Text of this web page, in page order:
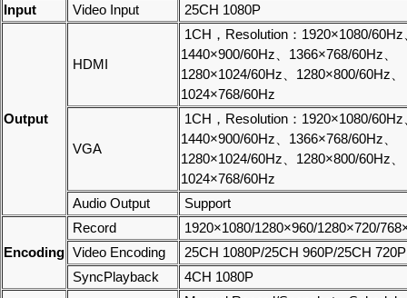
Input
Video Input 25CH 1080P
Output
HDMI
1CH，Resolution：1920×1080/60Hz
1440×900/60Hz、1366×768/60Hz、
1280×1024/60Hz、1280×800/60Hz、
1024×768/60Hz
VGA
1CH，Resolution：1920×1080/60Hz
1440×900/60Hz、1366×768/60Hz、
1280×1024/60Hz、1280×800/60Hz、
1024×768/60Hz
Audio Output
Support
Encoding
Record
1920×1080/1280×960/1280×720/
Video Encoding
25CH 1080P/25CH 960P/25CH 720P
SyncPlayback
4CH 1080P